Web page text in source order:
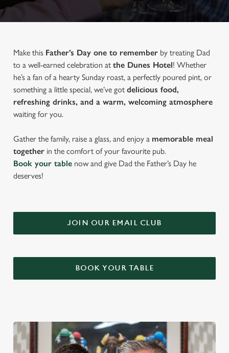
Make this Father’s Day one to remember by treating Dad
to a well-earned celebration at the Dunes Hotel! Whether
he’s a fan of a hearty Sunday roast, a perfectly poured pint, or
something a little special, we’ve got delicious food,
refreshing drinks, and a warm, welcoming atmosphere
waiting for you.
Gather the family, raise a glass, and enjoy a memorable meal
together in the comfort of your favourite pub.
Book your table now and give Dad the Father’s Day he
deserves!
JOIN OUR EMAIL CLUB
BOOK YOUR TABLE